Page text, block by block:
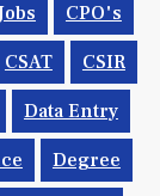
CPO's
CSAT CSIR
Data Entry
Degree